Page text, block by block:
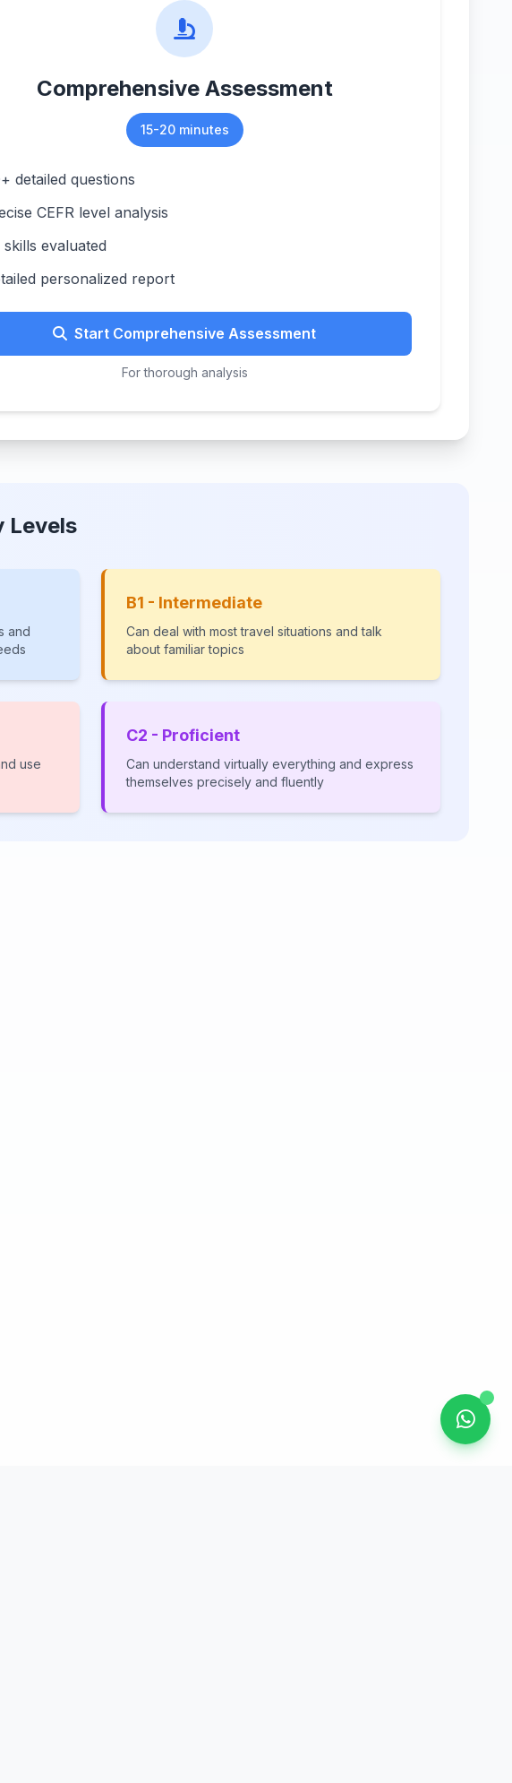
Comprehensive Assessment
15-20 minutes
detailed questions
CEFR level analysis
skills evaluated
personalized report
Start Comprehensive Assessment
For thorough analysis
Levels
and
B1 - Intermediate
Can deal with most travel situations and talk
about familiar topics
use
C2 - Proficient
Can understand virtually everything and express
themselves precisely and fluently